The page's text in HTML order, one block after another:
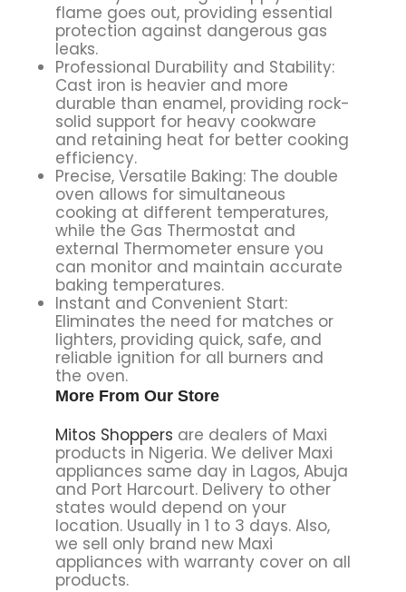
flame goes out, providing essential
protection against dangerous gas
leaks.
Professional Durability and Stability:
Cast iron is heavier and more
durable than enamel, providing rock-
solid support for heavy cookware
and retaining heat for better cooking
efficiency.
Precise, Versatile Baking: The double
oven allows for simultaneous
cooking at different temperatures,
while the Gas Thermostat and
external Thermometer ensure you
can monitor and maintain accurate
baking temperatures.
Instant and Convenient Start:
Eliminates the need for matches or
lighters, providing quick, safe, and
reliable ignition for all burners and
the oven.
More From Our Store
Mitos Shoppers are dealers of Maxi
products in Nigeria. We deliver Maxi
appliances same day in Lagos, Abuja
and Port Harcourt. Delivery to other
states would depend on your
location. Usually in 1 to 3 days. Also,
we sell only brand new Maxi
appliances with warranty cover on all
products.